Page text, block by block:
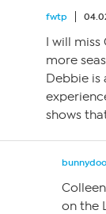
fwtp
I will miss
more
Debbie is
shows
on the